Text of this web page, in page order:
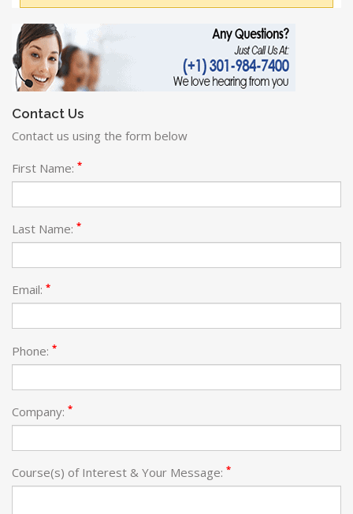
Contact Us
Contact us using the form below
First Name: *
Last Name: *
Email: *
Phone: *
Company: *
Course(s) of Interest & Your Message: *